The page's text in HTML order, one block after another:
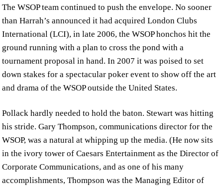
The WSOP team continued to push the envelope. No sooner
than Harrah’s announced it had acquired London Clubs
International (LCI), in late 2006, the WSOP honchos hit the
ground running with a plan to cross the pond with a
tournament proposal in hand. In 2007 it was poised to set
down stakes for a spectacular poker event to show off the art
and drama of the WSOP outside the United States.
Pollack hardly needed to hold the baton. Stewart was hitting
his stride. Gary Thompson, communications director for the
WSOP, was a natural at whipping up the media. (He now sits
in the ivory tower of Caesars Entertainment as the Director of
Corporate Communications, and as one of his many
accomplishments, Thompson was the Managing Editor of